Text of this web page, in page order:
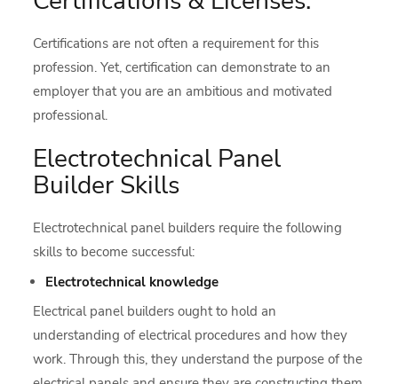
Certifications are not often a requirement for this
profession. Yet, certification can demonstrate to an
employer that you are an ambitious and motivated
professional.
Electrotechnical Panel
Builder Skills
Electrotechnical panel builders require the following
skills to become successful:
Electrotechnical knowledge
Electrical panel builders ought to hold an
understanding of electrical procedures and how they
work. Through this, they understand the purpose of the